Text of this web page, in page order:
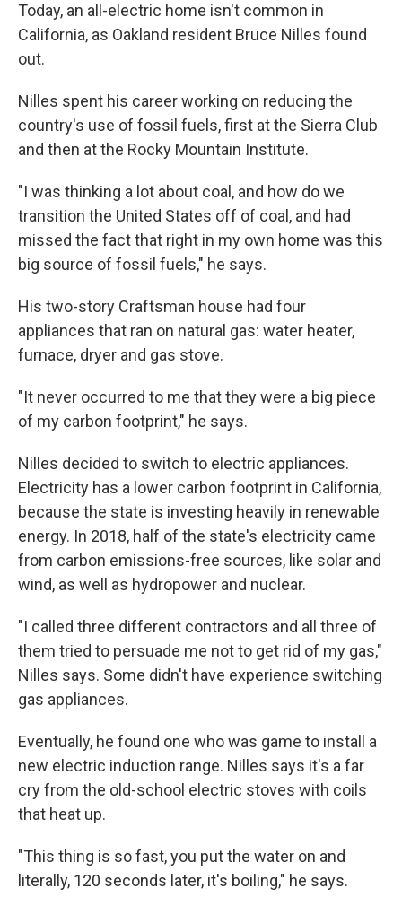
Today, an all-electric home isn't common in
California, as Oakland resident Bruce Nilles found
out.
Nilles spent his career working on reducing the
country's use of fossil fuels, first at the Sierra Club
and then at the Rocky Mountain Institute.
"I was thinking a lot about coal, and how do we
transition the United States off of coal, and had
missed the fact that right in my own home was this
big source of fossil fuels," he says.
His two-story Craftsman house had four
appliances that ran on natural gas: water heater,
furnace, dryer and gas stove.
"It never occurred to me that they were a big piece
of my carbon footprint," he says.
Nilles decided to switch to electric appliances.
Electricity has a lower carbon footprint in California,
because the state is investing heavily in renewable
energy. In 2018, half of the state's electricity came
from carbon emissions-free sources, like solar and
wind, as well as hydropower and nuclear.
"I called three different contractors and all three of
them tried to persuade me not to get rid of my gas,"
Nilles says. Some didn't have experience switching
gas appliances.
Eventually, he found one who was game to install a
new electric induction range. Nilles says it's a far
cry from the old-school electric stoves with coils
that heat up.
"This thing is so fast, you put the water on and
literally, 120 seconds later, it's boiling," he says.